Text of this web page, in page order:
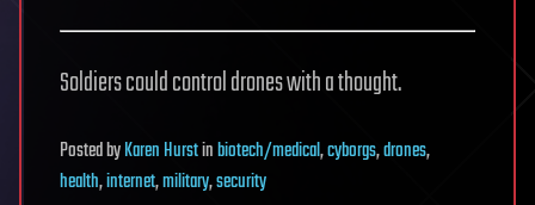
Soldiers could control drones with a thought.
PostedbyKaren Hurstinbiotech/medical,cyborgs,drones,
health,internet,military,security